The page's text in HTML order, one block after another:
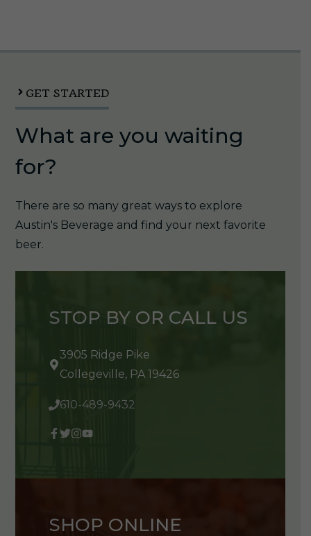
GET STARTED
What are you waiting
for?
There are so many great ways to explore
Austin's Beverage and find your next favorite
beer.
STOP BY OR CALL US
3905 Ridge Pike
Collegeville, PA 19426
610-489-9432
SHOP ONLINE